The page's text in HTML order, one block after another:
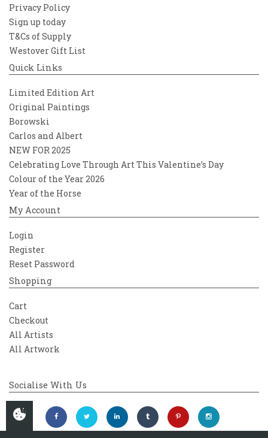
Privacy Policy
Sign up today
T&Cs of Supply
Westover Gift List
Quick Links
Limited Edition Art
Original Paintings
Borowski
Carlos and Albert
NEW FOR 2025
Celebrating Love Through Art This Valentine’s Day
Colour of the Year 2026
Year of the Horse
My Account
Login
Register
Reset Password
Shopping
Cart
Checkout
All Artists
All Artwork
Socialise With Us